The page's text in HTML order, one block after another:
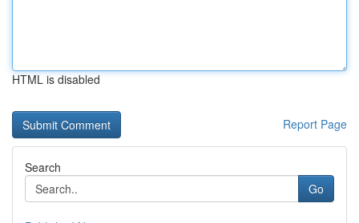
HTML is disabled
Report Page
Search
Go